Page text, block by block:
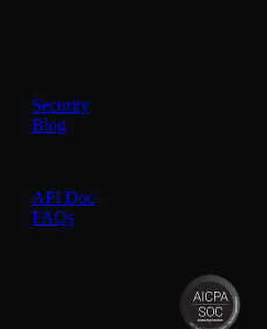
Security
Blog
API Doc
FAQs